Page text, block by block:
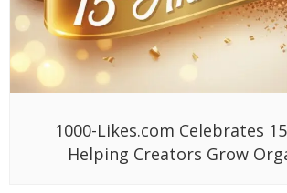
1000-Likes.com Celebrates
Helping Creators Grow